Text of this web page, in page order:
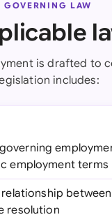
GOVERNING LAW
is drafted to
includes:
employment terms
relationship
resolution